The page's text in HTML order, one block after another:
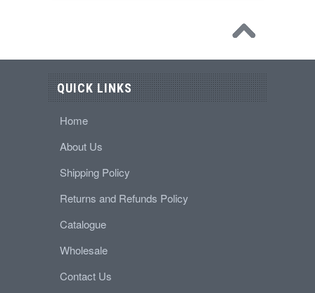
QUICK LINKS
Home
About Us
Shipping Policy
Returns and Refunds Policy
Catalogue
Wholesale
Contact Us